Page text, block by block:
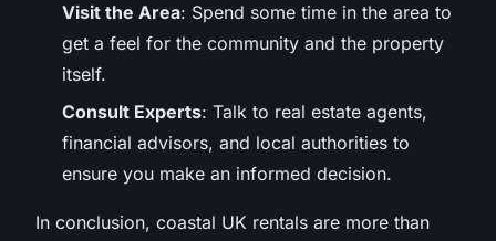
Visit the Area: Spend some time in the area to
get a feel for the community and the property
itself.
Consult Experts: Talk to real estate agents,
financial advisors, and local authorities to
ensure you make an informed decision.
In conclusion, coastal UK rentals are more than